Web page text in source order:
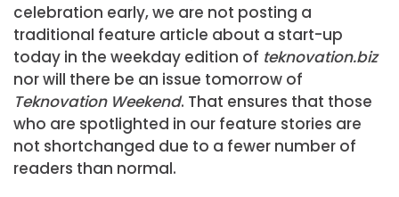
celebration early, we are not posting a
traditional feature article about a start-up
today in the weekday edition of teknovation.biz
nor will there be an issue tomorrow of
Teknovation Weekend. That ensures that those
who are spotlighted in our feature stories are
not shortchanged due to a fewer number of
readers than normal.